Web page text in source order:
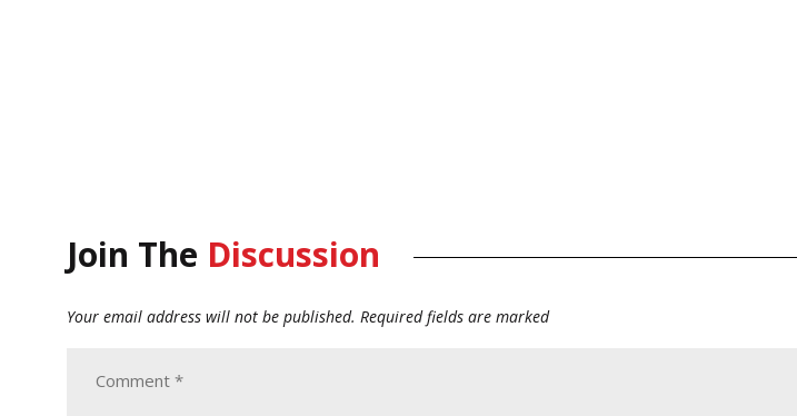
Join The Discussion
Your email address will not be published. Required fields are marked